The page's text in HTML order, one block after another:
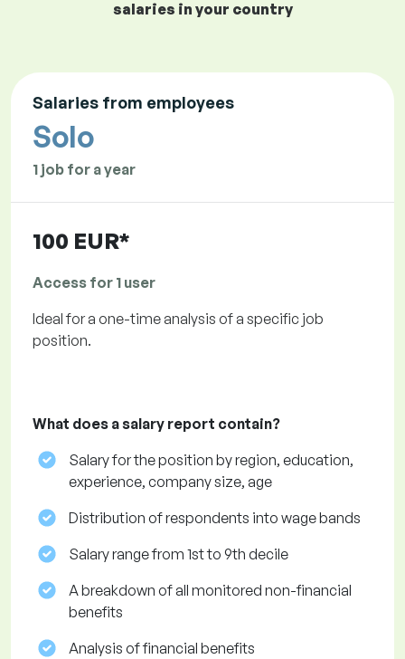
salaries in your country
Salaries from employees
Solo
1 job for a year
100 EUR*
Access for 1 user
Ideal for a one-time analysis of a specific job
position.
What does a salary report contain?
Salary for the position by region, education,
experience, company size, age
Distribution of respondents into wage bands
Salary range from 1st to 9th decile
A breakdown of all monitored non-financial
benefits
Analysis of financial benefits